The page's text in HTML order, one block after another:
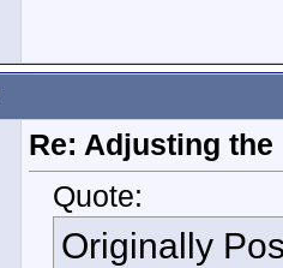
Re: Adjusting
Quote:
Originally